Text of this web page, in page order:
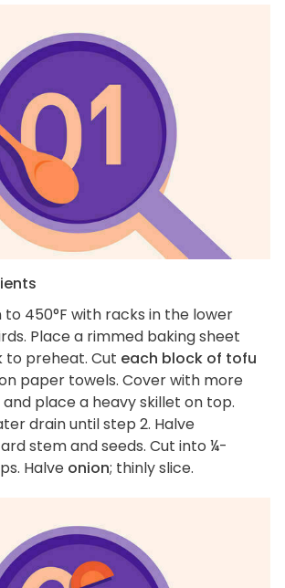
450°F with racks in the lower
Place a rimmed baking sheet
to preheat. Cut each block of tofu
paper towels. Cover with more
place a heavy skillet on top.
drain until step 2. Halve
stem and seeds. Cut into ¼-
Halve onion; thinly slice.